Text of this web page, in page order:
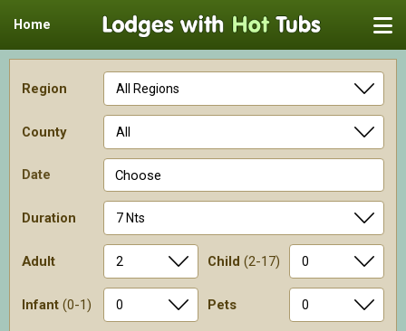
Home
Region
County
Date Choose
Duration
Adult Child (2-17)
Infant (0-1) Pets